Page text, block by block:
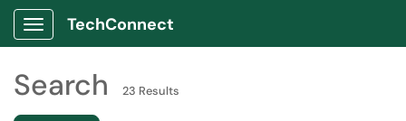
Show Applications Menu
TechConnect
Search 23 Results